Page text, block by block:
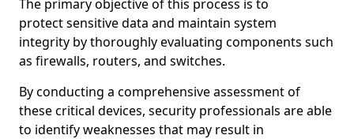
The primary objective of this process is to
protect sensitive data and maintain system
integrity by thoroughly evaluating components such
as firewalls, routers, and switches.
By conducting a comprehensive assessment of
these critical devices, security professionals are able
to identify weaknesses that may result in